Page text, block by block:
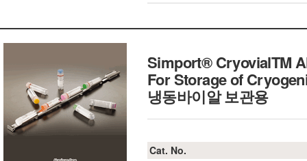
Simport® CryovialTM
For Storage of
냉동바이알 보관용
Cat. No.